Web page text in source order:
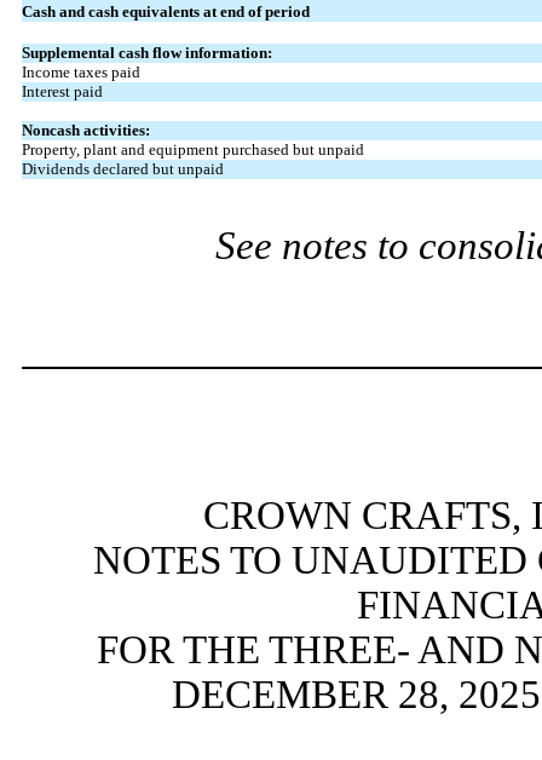
Cash and cash equivalents at end of period
Supplemental cash flow information:
Income taxes paid
Interest paid
Noncash activities:
Property, plant and equipment purchased but unpaid
Dividends declared but unpaid
See notes to
CROWN
NOTES TO
FOR THE THREE- AND
DECEMBER 28,